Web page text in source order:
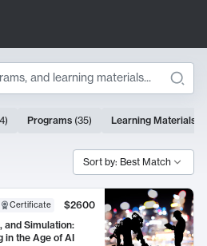
) Programs (35) Learning Materials
Sort by: Best Match
Certificate
$2600
and Simulation:
in the Age of AI